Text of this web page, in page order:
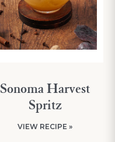
Sonoma Harvest
Spritz
VIEW RECIPE »